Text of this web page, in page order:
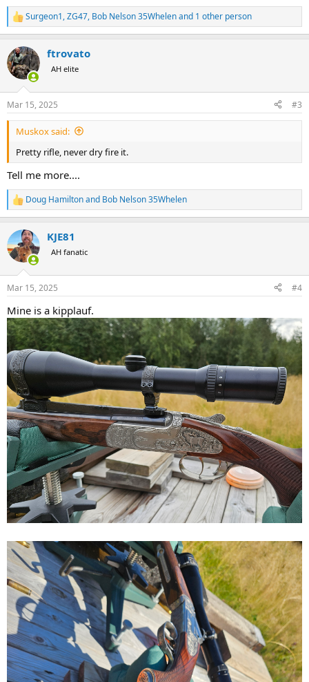
R
e
c
t
i
s
:
Surgeon1,ZG47, Bob Nelson 35Whelenand 1 other person
ftrovato
AH elite
Mar 15, 2025 #3
Muskox said:
Pretty rifle, never dry fire it.
Tell me more....
R
e
c
t
i
s
Doug Hamiltonand Bob Nelson 35Whelen
KJE81
AH fanatic
Mar 15, 2025 #4
Mine is a kipplauf.